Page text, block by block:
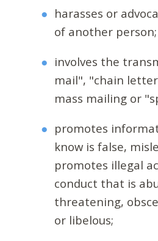
harasses or
of another person;
involves the
mail", "chain
mass mailing or
promotes
know is false,
promotes illegal
conduct that is
threatening,
or libelous;